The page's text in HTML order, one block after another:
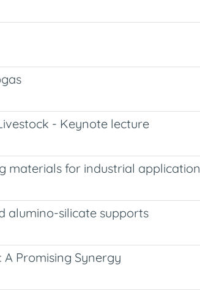
- Keynote lecture
materials for industrial application
alumino-silicate supports
Promising Synergy